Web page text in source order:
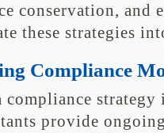
conservation, and
these strategies
Compliance
compliance
provide